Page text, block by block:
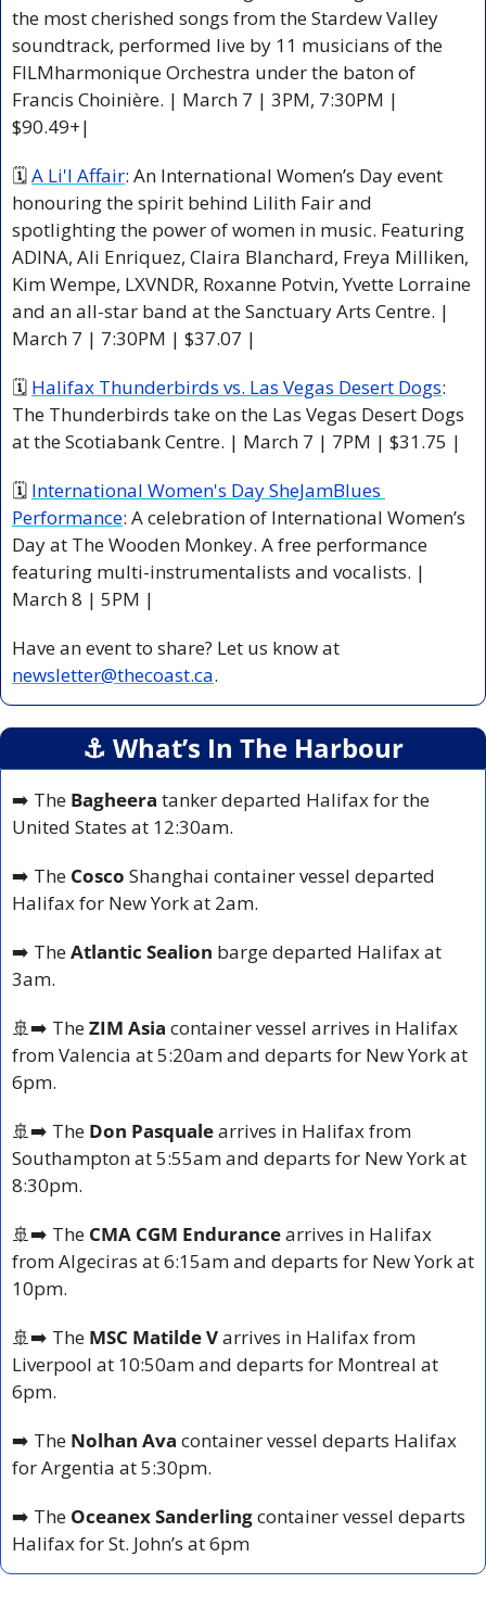
the most cherished songs from the Stardew Valley
soundtrack, performed live by 11 musicians of the
FILMharmonique Orchestra under the baton of
Francis Choinière. | March 7 | 3PM, 7:30PM |
$90.49+|
🗓 A Li'l Affair: An International Women’s Day event
honouring the spirit behind Lilith Fair and
spotlighting the power of women in music. Featuring
ADINA, Ali Enriquez, Claira Blanchard, Freya Milliken,
Kim Wempe, LXVNDR, Roxanne Potvin, Yvette Lorraine
and an all-star band at the Sanctuary Arts Centre. |
March 7 | 7:30PM | $37.07 |
🗓 Halifax Thunderbirds vs. Las Vegas Desert Dogs:
The Thunderbirds take on the Las Vegas Desert Dogs
at the Scotiabank Centre. | March 7 | 7PM | $31.75 |
🗓 International Women's Day SheJamBlues
Performance: A celebration of International Women’s
Day at The Wooden Monkey. A free performance
featuring multi-instrumentalists and vocalists. |
March 8 | 5PM |
newsletter@thecoast.ca.
⚓️ What’s In The Harbour
➡️ The Bagheera tanker departed Halifax for the
United States at 12:30am.
➡️ The Cosco Shanghai container vessel departed
Halifax for New York at 2am.
➡️ The Atlantic Sealion barge departed Halifax at
3am.
🚢➡️ The ZIM Asia container vessel arrives in Halifax
from Valencia at 5:20am and departs for New York at
6pm.
🚢➡️ The Don Pasquale arrives in Halifax from
Southampton at 5:55am and departs for New York at
8:30pm.
🚢➡️ The CMA CGM Endurance arrives in Halifax
from Algeciras at 6:15am and departs for New York at
10pm.
🚢➡️ The MSC Matilde V arrives in Halifax from
Liverpool at 10:50am and departs for Montreal at
6pm.
➡️ The Nolhan Ava container vessel departs Halifax
for Argentia at 5:30pm.
➡️ The Oceanex Sanderling container vessel departs
Halifax for St. John’s at 6pm